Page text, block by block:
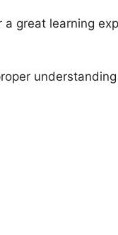
great learning